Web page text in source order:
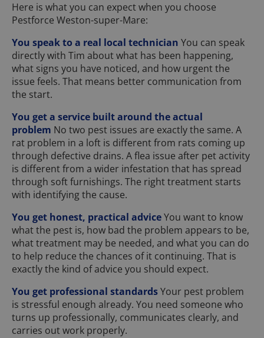
Here is what you can expect when you choose
Pestforce Weston-super-Mare:
You speak to a real local technician You can speak
directly with Tim about what has been happening,
what signs you have noticed, and how urgent the
issue feels. That means better communication from
the start.
You get a service built around the actual
problem No two pest issues are exactly the same. A
rat problem in a loft is different from rats coming up
through defective drains. A flea issue after pet activity
is different from a wider infestation that has spread
through soft furnishings. The right treatment starts
with identifying the cause.
You get honest, practical adviceYou want to know
what the pest is, how bad the problem appears to be,
what treatment may be needed, and what you can do
to help reduce the chances of it continuing. That is
exactly the kind of advice you should expect.
You get professional standardsYour pest problem
is stressful enough already. You need someone who
turns up professionally, communicates clearly, and
carries out work properly.